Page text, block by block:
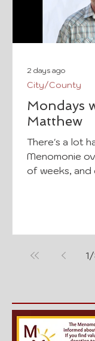
in the plane
36-year-ol
Mondays
Matthew
There's a lot
Menomonie
of weeks, and
us for
neighbors,
responders
organizations,
City/County
2 days ago
1/